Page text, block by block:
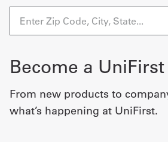
Become a
From new products to
what’s happening at UniFirst.